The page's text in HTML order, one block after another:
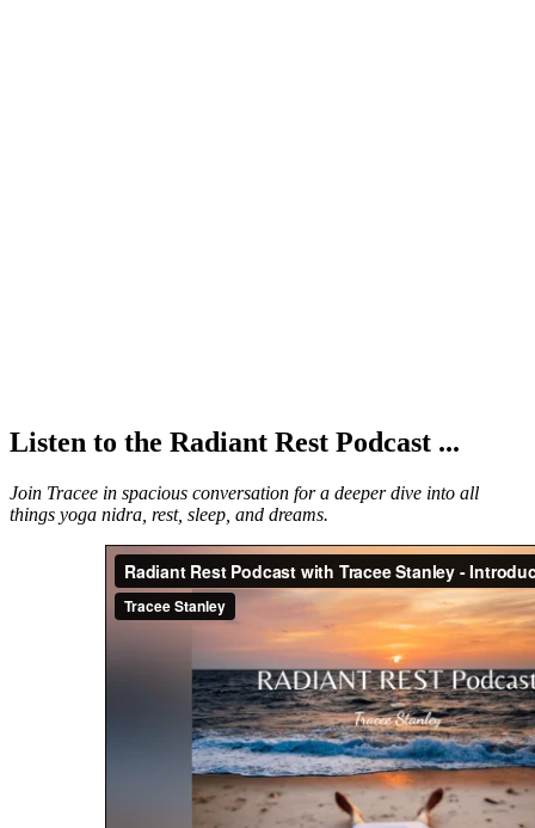
Listen to the Radiant Rest Podcast ...
Join Tracee in spacious conversation for a deeper dive into all
things yoga nidra, rest, sleep, and dreams.